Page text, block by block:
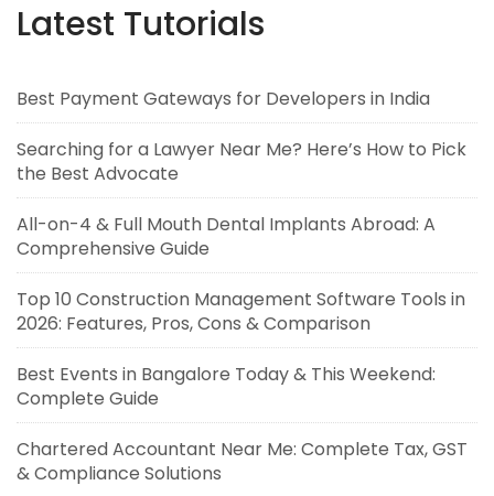
Latest Tutorials
Best Payment Gateways for Developers in India
Searching for a Lawyer Near Me? Here’s How to Pick
the Best Advocate
All-on-4 & Full Mouth Dental Implants Abroad: A
Comprehensive Guide
Top 10 Construction Management Software Tools in
2026: Features, Pros, Cons & Comparison
Best Events in Bangalore Today & This Weekend:
Complete Guide
Chartered Accountant Near Me: Complete Tax, GST
& Compliance Solutions